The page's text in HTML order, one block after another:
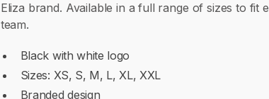
Eliza brand. Available in a full range of sizes to fit
team.
Black with white logo
Sizes: XS, S, M, L, XL, XXL
Branded design